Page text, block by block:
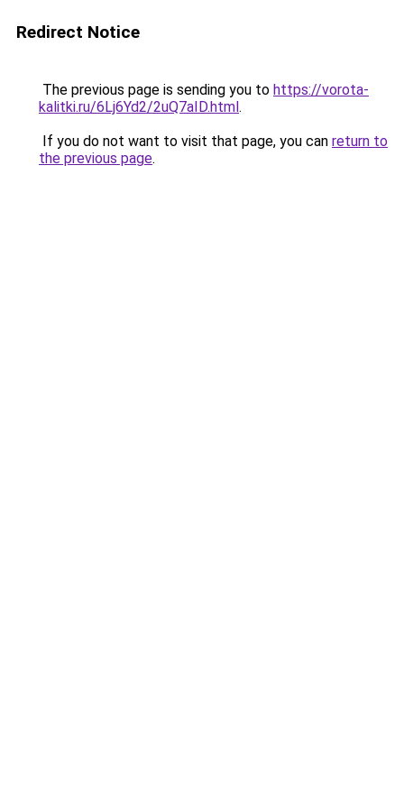
Redirect Notice
The previous page is sending you to https://vorota-
kalitki.ru/6Lj6Yd2/2uQ7aID.html.
If you do not want to visit that page, you can return to
the previous page.